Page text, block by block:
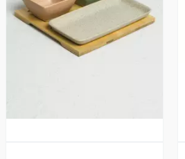
Vista Previa